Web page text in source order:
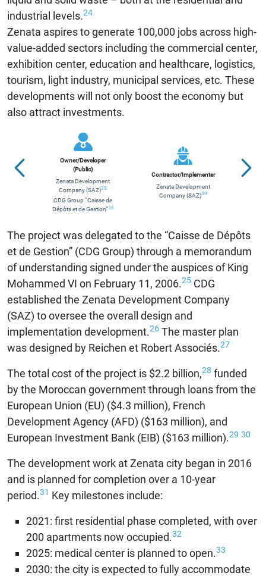
industrial levels.24
Zenata aspires to generate 100,000 jobs across high-
value-added sectors including the commercial center,
exhibition center, education and healthcare, logistics,
tourism, light industry, municipal services, etc. These
developments will not only boost the economy but
also attract investments.
Owner/Developer
(Public)
Zenata Development
Company (SAZ)35
CDG Group “Caisse de
Dépôts et de Gestion”36
Contractor/Implementer
Zenata Development
Company (SAZ)39
The project was delegated to the “Caisse de Dépôts
et de Gestion” (CDG Group) through a memorandum
of understanding signed under the auspices of King
Mohammed VI on February 11, 2006.25 CDG
established the Zenata Development Company
(SAZ) to oversee the overall design and
implementation development.26 The master plan
was designed by Reichen et Robert Associés.27
The total cost of the project is $2.2 billion,28 funded
by the Moroccan government through loans from the
European Union (EU) ($4.3 million), French
Development Agency (AFD) ($163 million), and
European Investment Bank (EIB) ($163 million).29 30
The development work at Zenata city began in 2016
and is planned for completion over a 10-year
period.31 Key milestones include:
2021: first residential phase completed, with over
200 apartments now occupied.32
2025: medical center is planned to open.33
2030: the city is expected to fully accommodate